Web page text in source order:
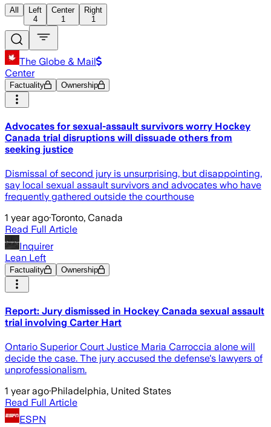
All
Left
4
Center
1
Right
1
The Globe & Mail
Center
Factuality Ownership
Advocates for sexual-assault survivors worry Hockey
Canada trial disruptions will dissuade others from
seeking justice
Dismissal of second jury is unsurprising, but disappointing,
say local sexual assault survivors and advocates who have
frequently gathered outside the courthouse
1 year ago·Toronto, Canada
Read Full Article
Inquirer
Lean Left
Factuality Ownership
Report: Jury dismissed in Hockey Canada sexual assault
trial involving Carter Hart
Ontario Superior Court Justice Maria Carroccia alone will
decide the case. The jury accused the defense's lawyers of
unprofessionalism.
1 year ago·Philadelphia, United States
Read Full Article
ESPN